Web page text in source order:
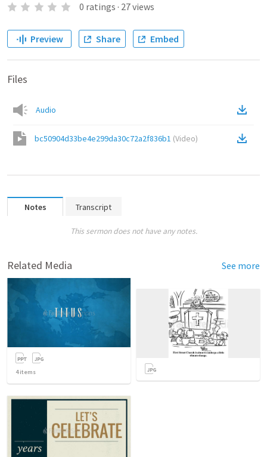
0 ratings · 27views
Preview Share Embed
Files
Audio
bc50904d33be4e299da30c72a2f836b1 (Video)
Notes Transcript
This sermon does not have any notes.
Related Media See more
4items